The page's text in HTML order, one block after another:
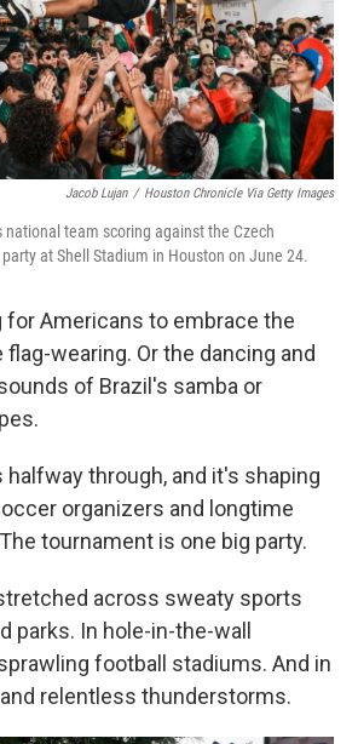
Jacob Lujan / Houston Chronicle Via Getty Images
team scoring against the Czech
at Shell Stadium in Houston on June 24.
for Americans to embrace the
wearing. Or the dancing and
of Brazil's samba or
halfway through, and it's shaping
organizers and longtime
tournament is one big party.
across sweaty sports
parks. In hole-in-the-wall
football stadiums. And in
relentless thunderstorms.